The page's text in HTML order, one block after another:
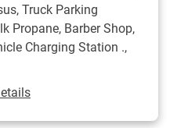
Truck Parking
Propane, Barber Shop,
Charging Station .,
Tab